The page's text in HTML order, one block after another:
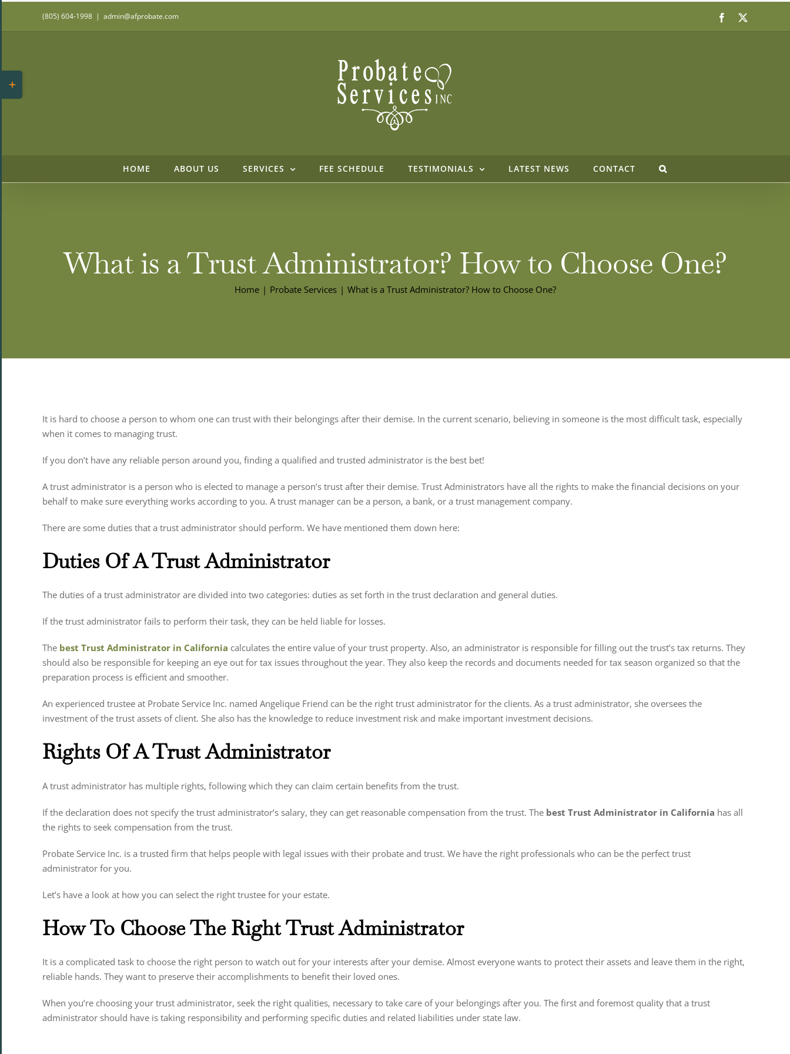
(805) 604-1998 | admin@afprobate.com Facebook
HOME ABOUT US SERVICES FEE SCHEDULE TESTIMONIALS LATEST NEWS CONTACT
What is a Trust Administrator? How to Choose One?
Home Probate Services What is a Trust Administrator? How to Choose One?
It is hard to choose a person to whom one can trust with their belongings after their demise. In the current scenario, believing in someone is the most difficult task, especially
when it comes to managing trust.
If you don’t have any reliable person around you, finding a qualified and trusted administrator is the best bet!
A trust administrator is a person who is elected to manage a person’s trust after their demise. Trust Administrators have all the rights to make the financial decisions on your
behalf to make sure everything works according to you. A trust manager can be a person, a bank, or a trust management company.
There are some duties that a trust administrator should perform. We have mentioned them down here:
Duties Of A Trust Administrator
The duties of a trust administrator are divided into two categories: duties as set forth in the trust declaration and general duties.
If the trust administrator fails to perform their task, they can be held liable for losses.
The best Trust Administrator in California calculates the entire value of your trust property. Also, an administrator is responsible for filling out the trust’s tax returns. They
should also be responsible for keeping an eye out for tax issues throughout the year. They also keep the records and documents needed for tax season organized so that the
preparation process is efficient and smoother.
An experienced trustee at Probate Service Inc. named Angelique Friend can be the right trust administrator for the clients. As a trust administrator, she oversees the
investment of the trust assets of client. She also has the knowledge to reduce investment risk and make important investment decisions.
Rights Of A Trust Administrator
A trust administrator has multiple rights, following which they can claim certain benefits from the trust.
If the declaration does not specify the trust administrator’s salary, they can get reasonable compensation from the trust. The best Trust Administrator in California has all
the rights to seek compensation from the trust.
Probate Service Inc. is a trusted firm that helps people with legal issues with their probate and trust. We have the right professionals who can be the perfect trust
administrator for you.
Let’s have a look at how you can select the right trustee for your estate.
How To Choose The Right Trust Administrator
It is a complicated task to choose the right person to watch out for your interests after your demise. Almost everyone wants to protect their assets and leave them in the right,
reliable hands. They want to preserve their accomplishments to benefit their loved ones.
When you’re choosing your trust administrator, seek the right qualities, necessary to take care of your belongings after you. The first and foremost quality that a trust
administrator should have is taking responsibility and performing specific duties and related liabilities under state law.
Sliding